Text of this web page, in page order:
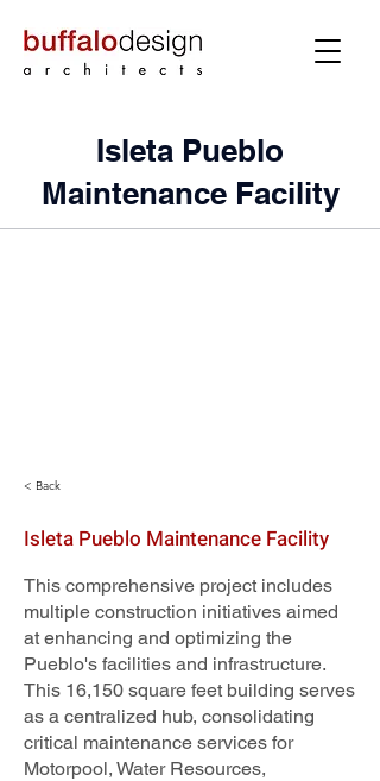
Isleta Pueblo
Maintenance Facility
< Back
Isleta Pueblo Maintenance Facility
This comprehensive project includes
multiple construction initiatives aimed
at enhancing and optimizing the
Pueblo's facilities and infrastructure.
This 16,150 square feet building serves
as a centralized hub, consolidating
critical maintenance services for
Motorpool, Water Resources,